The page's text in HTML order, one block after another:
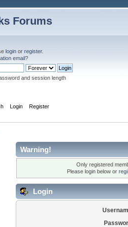
Forums
login or register.
email?
and session length
Login Register
Warning!
Only registered
Please login below or
Login